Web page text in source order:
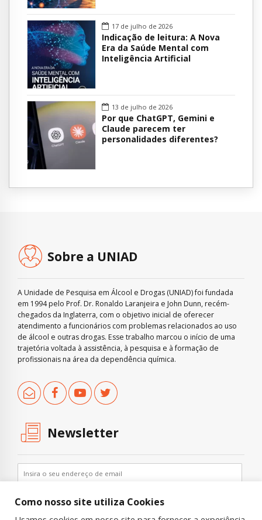
17 de julho de 2026
Indicação de leitura: A Nova
Era da Saúde Mental com
Inteligência Artificial
13 de julho de 2026
Por que ChatGPT, Gemini e
Claude parecem ter
personalidades diferentes?
Sobre a UNIAD
A Unidade de Pesquisa em Álcool e Drogas (UNIAD) foi fundada
em 1994 pelo Prof. Dr. Ronaldo Laranjeira e John Dunn, recém-
chegados da Inglaterra, com o objetivo inicial de oferecer
atendimento a funcionários com problemas relacionados ao uso
de álcool e outras drogas. Esse trabalho marcou o início de uma
trajetória voltada à assistência, à pesquisa e à formação de
profissionais na área da dependência química.
Newsletter
Como nosso site utiliza Cookies